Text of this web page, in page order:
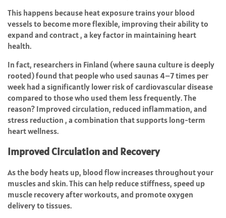
This happens because heat exposure trains your blood
vessels to become more flexible, improving their ability to
expand and contract , a key factor in maintaining heart
health.
In fact, researchers in Finland (where sauna culture is deeply
rooted) found that people who used saunas 4–7 times per
week had a significantly lower risk of cardiovascular disease
compared to those who used them less frequently. The
reason? Improved circulation, reduced inflammation, and
stress reduction , a combination that supports long-term
heart wellness.
Improved Circulation and Recovery
As the body heats up, blood flow increases throughout your
muscles and skin. This can help reduce stiffness, speed up
muscle recovery after workouts, and promote oxygen
delivery to tissues.